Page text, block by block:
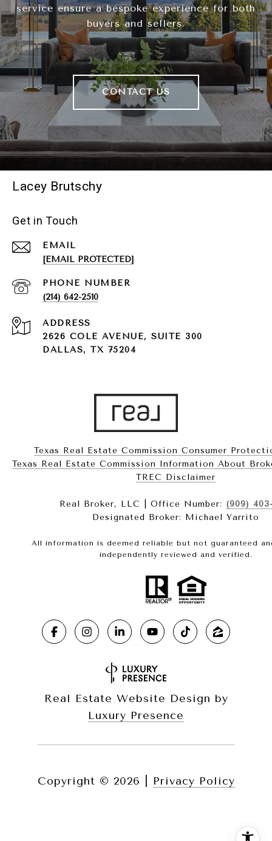
service ensure a bespoke experience for both
buyers and sellers.
CONTACT US
Lacey Brutschy
Get in Touch
EMAIL
[EMAIL PROTECTED]
PHONE NUMBER
(214) 642-2510
ADDRESS
2626 COLE AVENUE, SUITE 300
DALLAS, TX 75204
Texas Real Estate Commission Consumer
Texas Real Estate Commission Information About
​​​​​​​TREC Disclaimer
Real Broker, LLC | Office Number: (909)
Designated Broker: Michael Yarrito
All information is deemed reliable but not guaranteed
independently reviewed and verified.
Real Estate Website Design by
Luxury Presence
Copyright © 2026 Privacy Policy